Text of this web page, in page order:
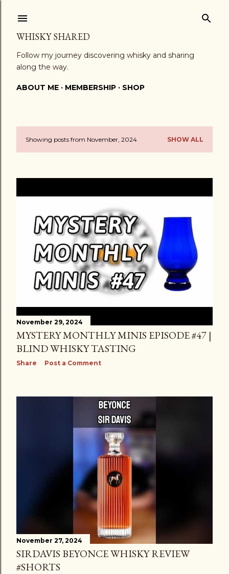
WHISKY SHARED
Follow my journey discovering whisky and sharing
along the way.
ABOUT ME MEMBERSHIP SHOP
PShowing posts from November, 2024 SHOW ALL
November 29, 2024
MYSTERY MONTHLY MINIS EPISODE #47 |
BLIND WHISKY TASTING
Share Post a Comment
November 27, 2024
SIRDAVIS BEYONCE WHISKY REVIEW
#SHORTS